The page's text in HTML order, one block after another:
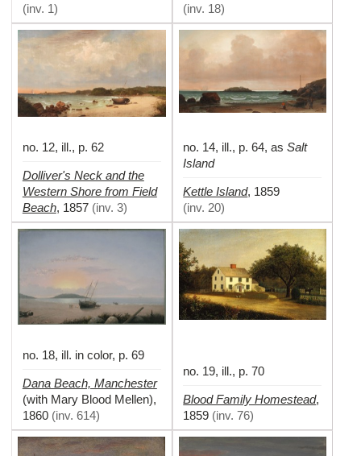
(inv. 1)
(inv. 18)
no. 12, ill., p. 62
Dolliver's Neck and the
Western Shore from Field
Beach, 1857 (inv. 3)
no. 14, ill., p. 64, asSalt
Island
Kettle Island, 1859
(inv. 20)
no. 18, ill. in color, p. 69
Dana Beach, Manchester
(with Mary Blood Mellen),
1860 (inv. 614)
no. 19, ill., p. 70
Blood Family Homestead,
1859 (inv. 76)